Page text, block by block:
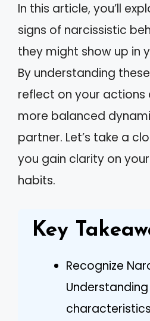
In this article, you’ll
signs of narcissistic
they might show up in
By understanding
reflect on your
more balanced
partner. Let’s take a
you gain clarity on
habits.
Key
Recognize